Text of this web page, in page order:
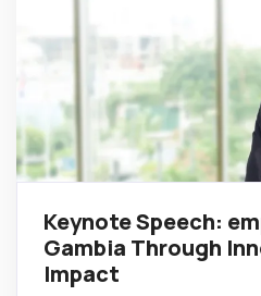
Keynote Speech:
Gambia Through
Impact